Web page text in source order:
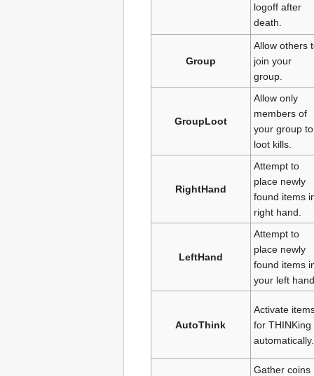
logoff after
death.
Group
Allow others
join your
group.
GroupLoot
Allow only
members of
your group to
loot kills.
RightHand
Attempt to
place newly
found items
right hand.
LeftHand
Attempt to
place newly
found items
your left
AutoThink
Activate
for THINKing
automatically.
Gather coins